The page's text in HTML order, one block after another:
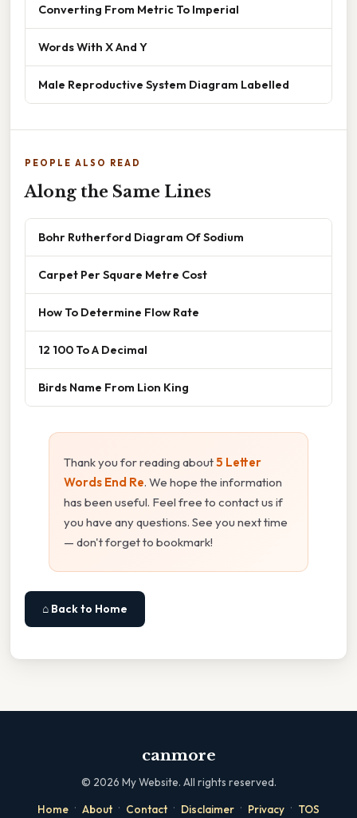
Converting From Metric To Imperial
Words With X And Y
Male Reproductive System Diagram Labelled
PEOPLE ALSO READ
Along the Same Lines
Bohr Rutherford Diagram Of Sodium
Carpet Per Square Metre Cost
How To Determine Flow Rate
12 100 To A Decimal
Birds Name From Lion King
Thank you for reading about5 Letter
Words End Re. We hope the information
has been useful. Feel free to contact us if
you have any questions. See you next time
— don't forget to bookmark!
⌂ Back to Home
canmore
© 2026 My Website. All rights reserved.
Home · About · Contact · Disclaimer · Privacy · TOS